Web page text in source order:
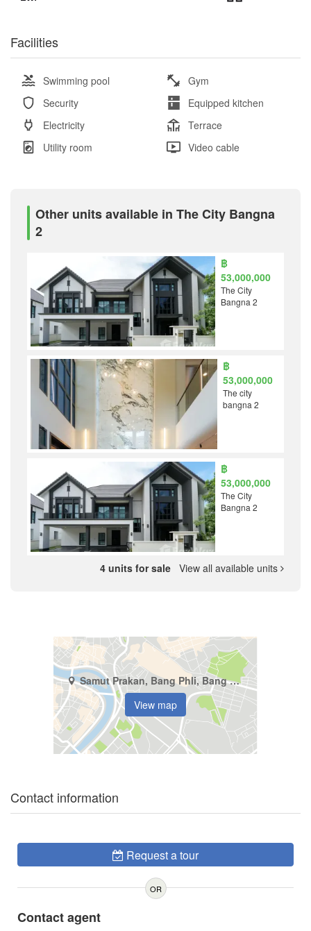
Facilities
Swimming pool
Gym
Security
Equipped kitchen
Electricity
Terrace
Utility room
Video cable
Other units available in The City Bangna
2
฿
53,000,000
The City
Bangna 2
฿
53,000,000
The city
bangna 2
฿
53,000,000
The City
Bangna 2
4 units for sale View all available units
Samut Prakan, Bang Phli, Bang Phli Yai
View map
Contact information
Request a tour
OR
Contact agent